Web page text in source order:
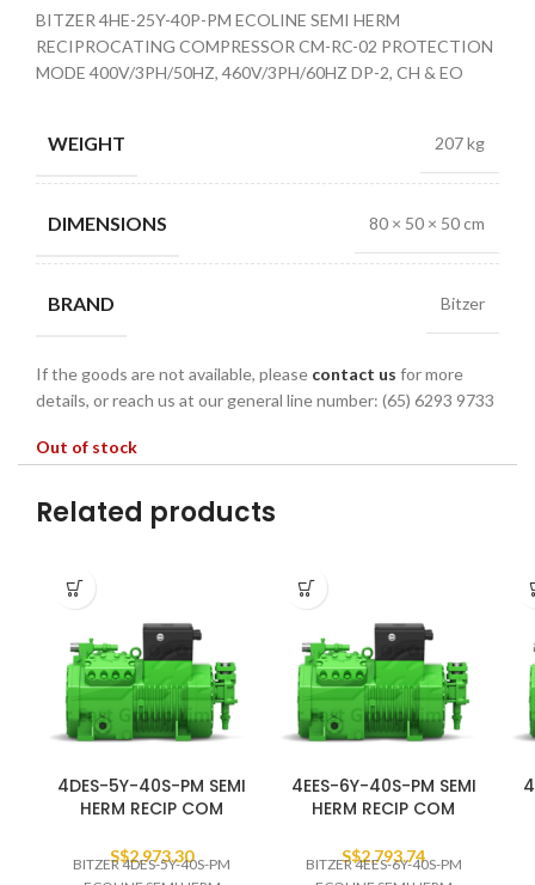
BITZER 4HE-25Y-40P-PM ECOLINE SEMI HERM
RECIPROCATING COMPRESSOR CM-RC-02 PROTECTION
MODE 400V/3PH/50HZ, 460V/3PH/60HZ DP-2, CH & EO
WEIGHT 207 kg
DIMENSIONS 80 × 50 × 50 cm
BRAND Bitzer
If the goods are not available, please contact us for more
details, or reach us at our general line number: (65) 6293 9733
Out of stock
Related products
4DES-5Y-40S-PM SEMI
HERM RECIP COM
S$2,973.30
BITZER 4DES-5Y-40S-PM
4EES-6Y-40S-PM SEMI
HERM RECIP COM
S$2,793.74
BITZER 4EES-6Y-40S-PM